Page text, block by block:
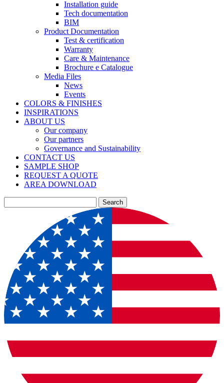
Installation guide
Tech documentation
BIM
Product Documentation
Test & certification
Warranty
Care & Maintenance
Brochure e Catalogue
Media Files
News
Events
COLORS & FINISHES
INSPIRATIONS
ABOUT US
Our company
Our partners
Governance and Sustainability
CONTACT US
SAMPLE SHOP
REQUEST A QUOTE
AREA DOWNLOAD
Search